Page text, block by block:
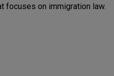
focuses on immigration law.